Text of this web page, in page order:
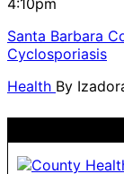
Santa Barbara
Cyclosporiasis
Health By